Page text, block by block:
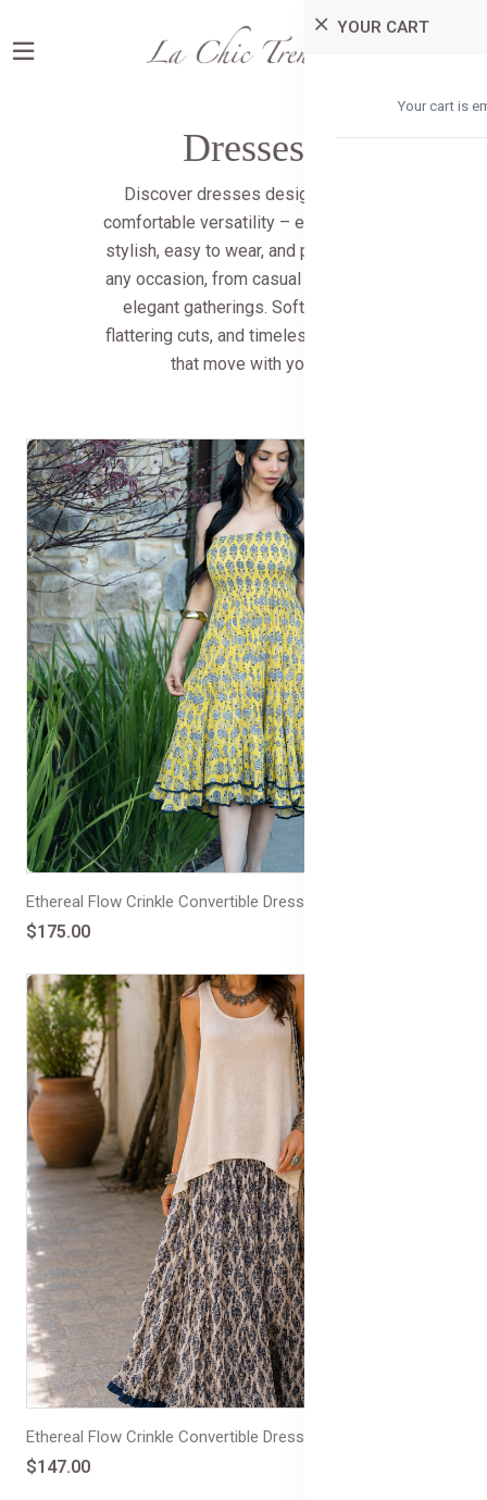
YOUR CART
Your cart is
Dresses
Discover dresses designed for
comfortable versatility – effortlessly
stylish, easy to wear, and perfect for
any occasion, from casual outings to
elegant gatherings. Soft fabrics,
flattering cuts, and timeless designs
that move with you.
Ethereal Flow Crinkle Convertible Dress/Skirt Double Frill
$175.00
Ethereal Flow Crinkle Convertible Dress/Skirt Frill
$147.00